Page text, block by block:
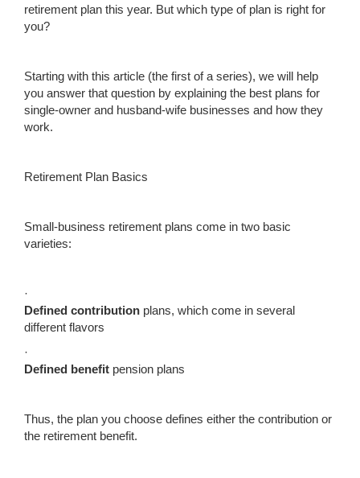
retirement plan this year. But which type of plan is right for
you?
Starting with this article (the first of a series), we will help
you answer that question by explaining the best plans for
single-owner and husband-wife businesses and how they
work.
Retirement Plan Basics
Small-business retirement plans come in two basic
varieties:
·
Defined contribution plans, which come in several
different flavors
·
Defined benefit pension plans
Thus, the plan you choose defines either the contribution or
the retirement benefit.